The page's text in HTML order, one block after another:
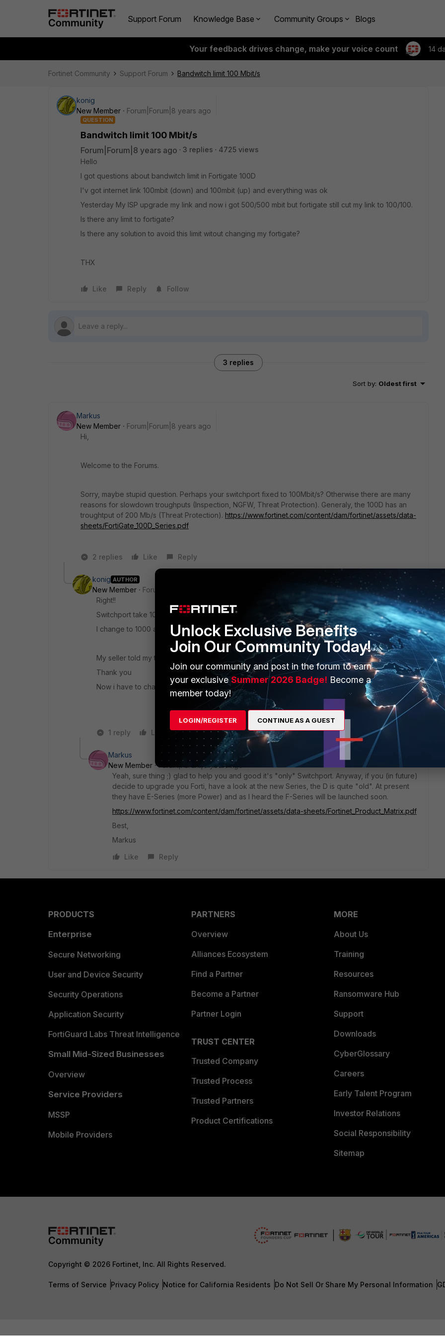
Support Forum Knowledge Base Community Groups Blogs
Your feedback drives change, make your voice count 14
Fortinet Community Support Forum Bandwitch limit 100 Mbit/s
konig
New Member
Forum|Forum|8 years ago
QUESTION
Bandwitch limit 100 Mbit/s
Forum|Forum|8 years ago 3 replies
4725 views
Hello
I got questions about bandwitch limit in Fortigate 100D
I'v got internet link 100mbit (down) and 100mbit (up) and everything was ok
Yesterday My ISP upgrade my link and now i got 500/500 mbit but fortigate still cut my link to 100/100.
Is there any limit to fortigate?
Is there any solution to avoid this limit witout changing my fortigate?
THX
Like Reply Follow
3 replies
Sort by: Oldest first
Markus
New Member
Forum|Forum|8 years ago
Hi,
Welcome to the Forums.
Sorry, maybe stupid question. Perhaps your switchport fixed to 100Mbit/s? Otherwise there are many
reasons for slowdown troughputs (Inspection, NGFW, Threat Protection). Generaly, the 100D has an
troughtput of 200 Mb/s (Threat Protection). https://www.fortinet.com/content/dam/fortinet/assets/data-
sheets/FortiGate_100D_Series.pdf
2 replies Like Reply
konig AUTHOR
New Member
Forum|Forum|8 years ago
Right!!
Switchport take 100mb
I change to 1000 and now is 500/500 ;))
My seller told my that i have to upgrade to 200d to made bandwitch 500/500... bastard!!!
Thank you
Now i have to change all switches to 1000 but is cheaper than buying Fortigate 200d
1 reply Like Reply
Markus
New Member
Forum|Forum|8 years ago
Yeah, sure thing ;) glad to help you and good it's "only" Switchport. Anyway, if you (in future)
decide to upgrade you Forti, have a look at the new Series, the D is quite "old". At present
they have E-Series (more Power) and as I heard the F-Series will be launched soon.
https://www.fortinet.com/content/dam/fortinet/assets/data-sheets/Fortinet_Product_Matrix.pdf
Best,
Markus
Like
Reply
PRODUCTS
Enterprise
Secure Networking
User and Device Security
Security Operations
Application Security
FortiGuard Labs Threat Intelligence
Small Mid-Sized Businesses
Overview
Service Providers
MSSP
Mobile Providers
PARTNERS
Overview
Alliances Ecosystem
Find a Partner
Become a Partner
Partner Login
TRUST CENTER
Trusted Company
Trusted Process
Trusted Partners
Product Certifications
MORE
About Us
Training
Resources
Ransomware Hub
Support
Downloads
CyberGlossary
Careers
Early Talent Program
Investor Relations
Social Responsibility
Sitemap
Copyright © 2026 Fortinet, Inc. All Rights Reserved.
Terms of Service Privacy Policy Notice for California Residents Do Not Sell Or Share My Personal Information
Unlock Exclusive Benefits
Join Our Community Today!
Join our community and post in the forum to earn
your exclusiveSummer 2026 Badge! Become a
member today!
LOGIN/REGISTER CONTINUE AS A GUEST